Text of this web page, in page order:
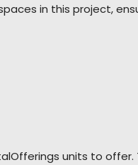
in this project,
units to offer.